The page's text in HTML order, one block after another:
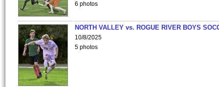
6 photos
NORTH VALLEY vs. ROGUE RIVER BOYS
10/8/2025
5 photos